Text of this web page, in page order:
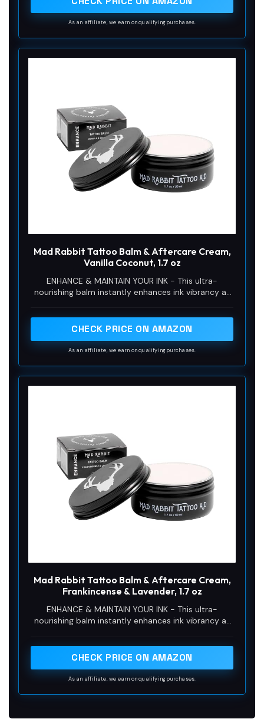
As an affiliate, we earn on qualifying purchases.
Mad Rabbit Tattoo Balm & Aftercare Cream,
Vanilla Coconut, 1.7 oz
ENHANCE & MAINTAIN YOUR INK - This ultra-
nourishing balm instantly enhances ink vibrancy as
CHECK PRICE ON AMAZON
As an affiliate, we earn on qualifying purchases.
Mad Rabbit Tattoo Balm & Aftercare Cream,
Frankincense & Lavender, 1.7 oz
ENHANCE & MAINTAIN YOUR INK - This ultra-
nourishing balm instantly enhances ink vibrancy as
CHECK PRICE ON AMAZON
As an affiliate, we earn on qualifying purchases.